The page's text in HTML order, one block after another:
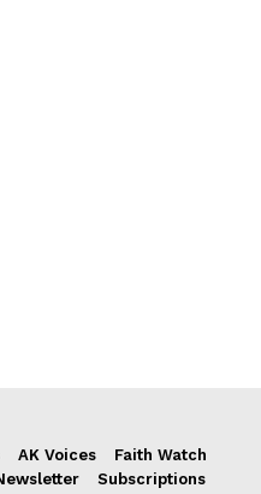
AK Voices
Faith Watch
Subscriptions